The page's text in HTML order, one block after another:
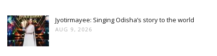
Jyotirmayee: Singing Odisha’s story to the world
AUG 9, 2026